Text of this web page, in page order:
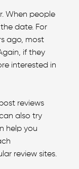
When people
date. For
ago, most
if they
interested in
reviews
also try
help you
review sites.